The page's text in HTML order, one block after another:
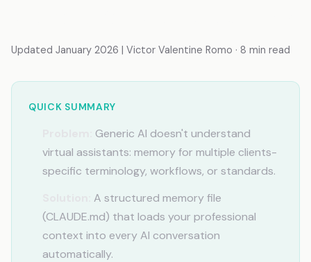
Updated January 2026 | Victor Valentine Romo · 8 min read
QUICK SUMMARY
Generic AI doesn't understand
virtual assistants: memory for multiple clients-
specific terminology, workflows, or standards.
A structured memory file
(CLAUDE.md) that loads your professional
context into every AI conversation
automatically.